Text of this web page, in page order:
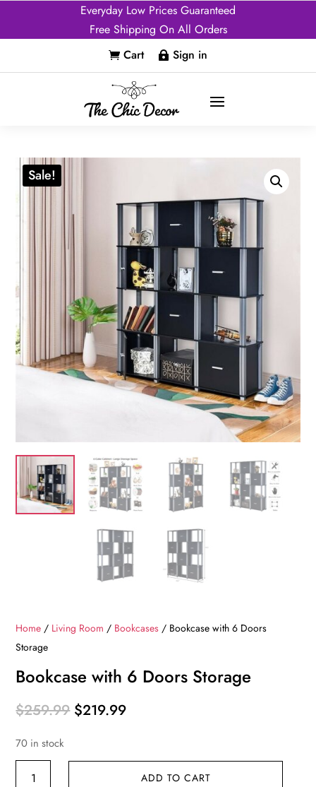
Everyday Low Prices Guaranteed
Free Shipping On All Orders
 Cart  Sign in
Sale!
Home / Living Room / Bookcases / Bookcase with 6 Doors
Storage
Bookcase with 6 Doors Storage
$259.99 Original
$259.99.
$219.99Current
$219.99.
70 in stock
ADD TO CART